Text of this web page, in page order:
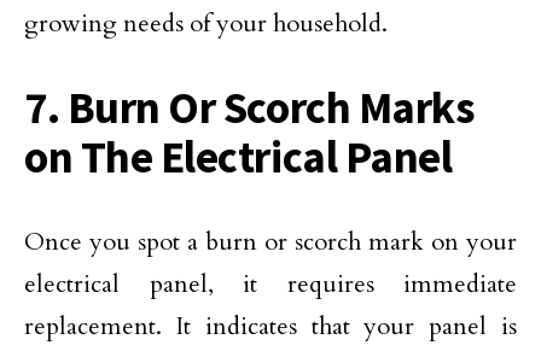
growing needs of your household.
7. Burn Or Scorch Marks
on The Electrical Panel
Once you spot a burn or scorch mark on your
electrical panel, it requires immediate
replacement. It indicates that your panel is